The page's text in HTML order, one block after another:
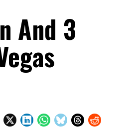
And 3